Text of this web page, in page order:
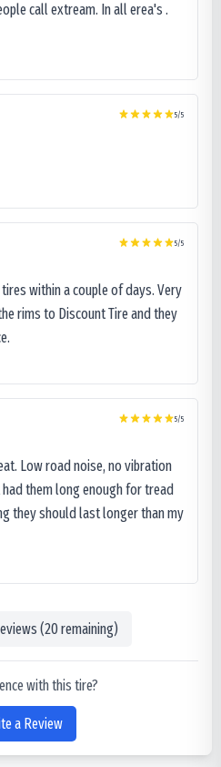
call extream. In all erea's .
5/5
5/5
within a couple of days. Very
rims to Discount Tire and they
5/5
Low road noise, no vibration
them long enough for tread
they should last longer than my
(20remaining)
with this tire?
a Review